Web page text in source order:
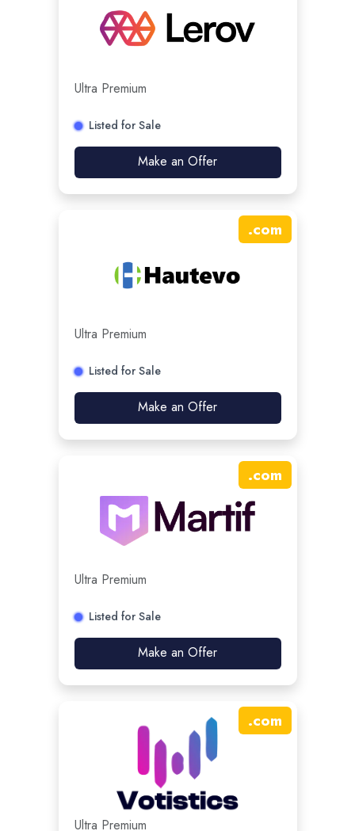
Ultra Premium
Listed for Sale
Make an Offer
.com
Ultra Premium
Listed for Sale
Make an Offer
.com
Ultra Premium
Listed for Sale
Make an Offer
.com
Ultra Premium